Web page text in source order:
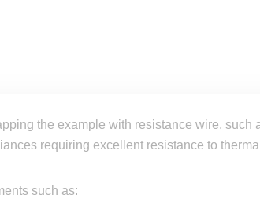
the example with resistance wire, such
requiring excellent resistance to
such as: